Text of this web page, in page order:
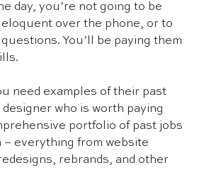
day, you’re not going to be
over the phone, or to
You’ll be paying them
need examples of their past
who is worth paying
portfolio of past jobs
– everything from website
rebrands, and other